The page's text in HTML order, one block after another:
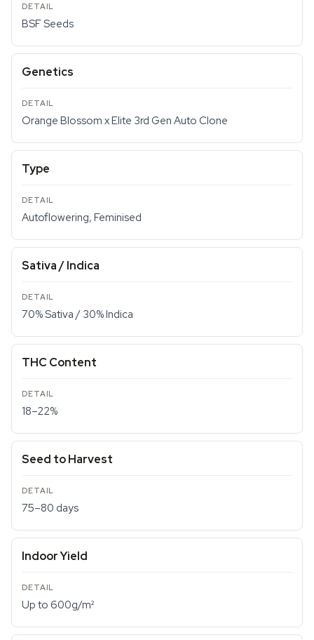
BSF Seeds
Genetics
Orange Blossom x Elite 3rd Gen Auto Clone
Type
Autoflowering, Feminised
Sativa / Indica
70% Sativa / 30% Indica
THC Content
18–22%
Seed to Harvest
75–80 days
Indoor Yield
Up to 600g/m²